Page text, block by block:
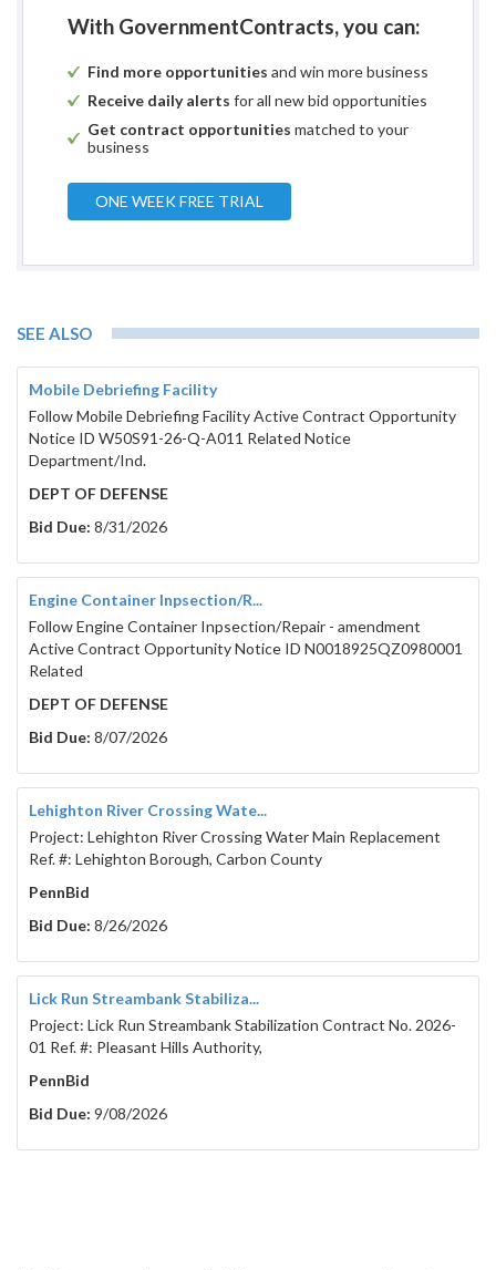
With GovernmentContracts, you can:
Find more opportunities and win more business
Receive daily alerts for all new bid opportunities
Get contract opportunities matched to your
business
ONE WEEK FREE TRIAL
SEE ALSO
Mobile Debriefing Facility
Follow Mobile Debriefing Facility Active Contract Opportunity
Notice ID W50S91-26-Q-A011 Related Notice
Department/Ind.
DEPT OF DEFENSE
Bid Due: 8/31/2026
Engine Container Inpsection/R...
Follow Engine Container Inpsection/Repair - amendment
Active Contract Opportunity Notice ID N0018925QZ0980001
Related
DEPT OF DEFENSE
Bid Due: 8/07/2026
Lehighton River Crossing Wate...
Project: Lehighton River Crossing Water Main Replacement
Ref. #: Lehighton Borough, Carbon County
PennBid
Bid Due: 8/26/2026
Lick Run Streambank Stabiliza...
Project: Lick Run Streambank Stabilization Contract No. 2026-
01 Ref. #: Pleasant Hills Authority,
PennBid
Bid Due: 9/08/2026